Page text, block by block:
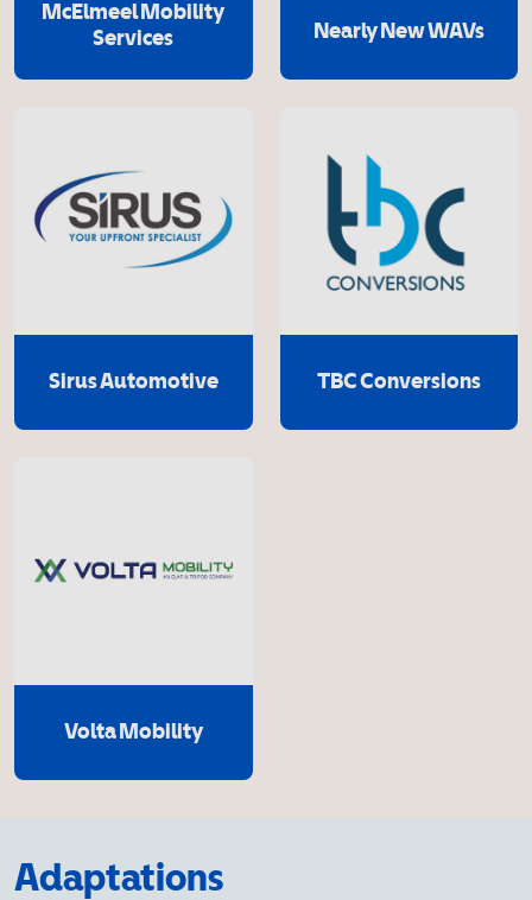
McElmeel Mobility
Services
Nearly New WAVs
Sirus Automotive TBC Conversions
Volta Mobility
Adaptations